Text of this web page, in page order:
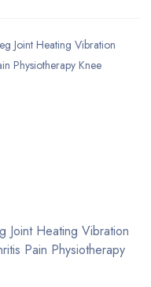
Joint Heating Vibration
Physiotherapy Knee
Joint Heating Vibration
Pain Physiotherapy